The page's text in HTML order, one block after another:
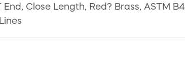
Close Length, Red? Brass, ASTM